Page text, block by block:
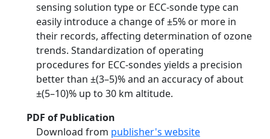
sensing solution type or ECC-sonde type can
easily introduce a change of ±5% or more in
their records, affecting determination of ozone
trends. Standardization of operating
procedures for ECC-sondes yields a precision
better than ±(3–5)% and an accuracy of about
±(5–10)% up to 30 km altitude.
PDF of Publication
Download from publisher's website